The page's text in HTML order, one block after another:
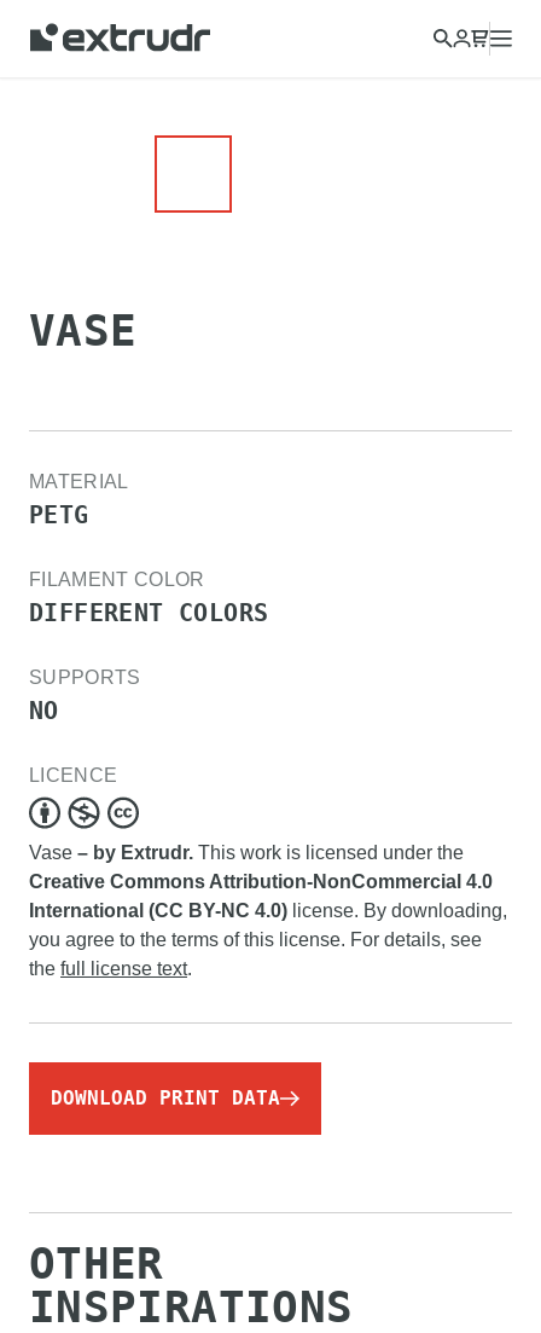
Choose a different country to view content for your location
and shop online.
VASE
MATERIAL
PETG
FILAMENT COLOR
DIFFERENT COLORS
SUPPORTS
NO
LICENCE
Vase – by Extrudr. This work is licensed under the
Creative Commons Attribution-NonCommercial 4.0
International (CC BY-NC 4.0) license. By downloading,
you agree to the terms of this license. For details, see
the full license text.
DOWNLOAD PRINT DATA
OTHER
INSPIRATIONS